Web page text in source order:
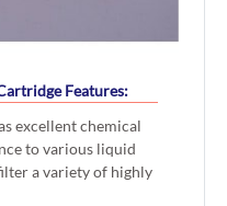
Features:
excellent chemical
to various liquid
a variety of highly